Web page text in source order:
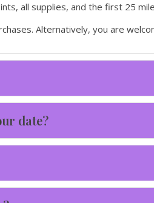
all supplies, and the first 25
Alternatively, you are
date?